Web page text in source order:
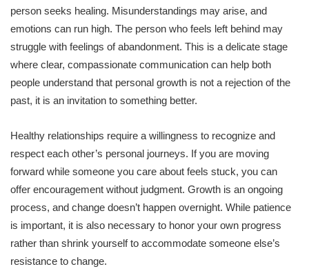
person seeks healing. Misunderstandings may arise, and
emotions can run high. The person who feels left behind may
struggle with feelings of abandonment. This is a delicate stage
where clear, compassionate communication can help both
people understand that personal growth is not a rejection of the
past, it is an invitation to something better.
Healthy relationships require a willingness to recognize and
respect each other’s personal journeys. If you are moving
forward while someone you care about feels stuck, you can
offer encouragement without judgment. Growth is an ongoing
process, and change doesn’t happen overnight. While patience
is important, it is also necessary to honor your own progress
rather than shrink yourself to accommodate someone else’s
resistance to change.